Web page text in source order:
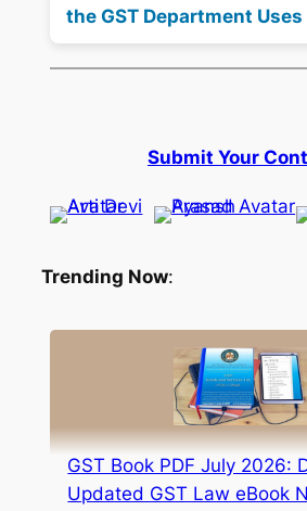
the GST Department Uses
Submit Your
Trending Now:
GST Book PDF July 2026:
Updated GST Law eBook